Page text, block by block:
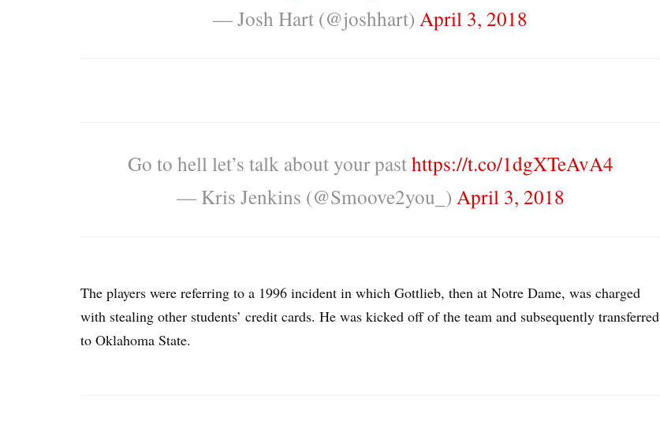
— Josh Hart (@joshhart) April 3, 2018
Go to hell let’s talk about your pasthttps://t.co/1dgXTeAvA4
— Kris Jenkins (@Smoove2you_) April 3, 2018
The players were referring to a 1996 incident in which Gottlieb, then at Notre Dame, was charged
with stealing other students’ credit cards. He was kicked off of the team and subsequently transferred
to Oklahoma State.